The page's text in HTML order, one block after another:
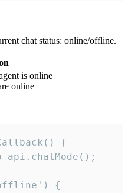
chat status: online/offline.
is online
online
{
{